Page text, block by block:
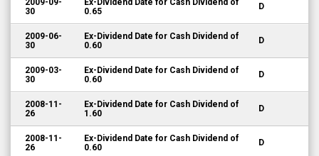
2009-09-
30
Ex-Dividend Date for Cash Dividend of
0.65
D
2009-06-
30
Ex-Dividend Date for Cash Dividend of
0.60
D
2009-03-
30
Ex-Dividend Date for Cash Dividend of
0.60
D
2008-11-
26
Ex-Dividend Date for Cash Dividend of
1.60
D
2008-11-
26
Ex-Dividend Date for Cash Dividend of
0.60
D